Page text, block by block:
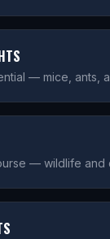
— mice, ants,
— wildlife and